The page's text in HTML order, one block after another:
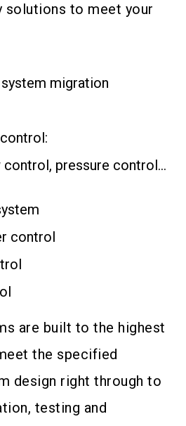
solutions to meet your
migration
pressure control…
control
are built to the highest
the specified
design right through to
testing and